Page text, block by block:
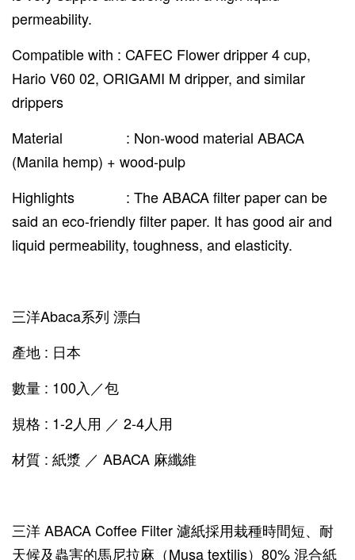
permeability.
Compatible with : CAFEC Flower dripper 4 cup,
Hario V60 02, ORIGAMI M dripper, and similar
drippers
Material : Non-wood material ABACA
(Manila hemp) + wood-pulp
Highlights : The ABACA filter paper can be
said an eco-friendly filter paper. It has good air and
liquid permeability, toughness, and elasticity.
三洋Abaca系列 漂白
產地 : 日本
數量 : 100入／包
規格 : 1-2人用 ／ 2-4人用
材質 : 紙漿 ／ ABACA 麻纖維
三洋 ABACA Coffee Filter 濾紙採用栽種時間短、耐
天候及蟲害的馬尼拉麻（Musa textilis）80% 混合紙